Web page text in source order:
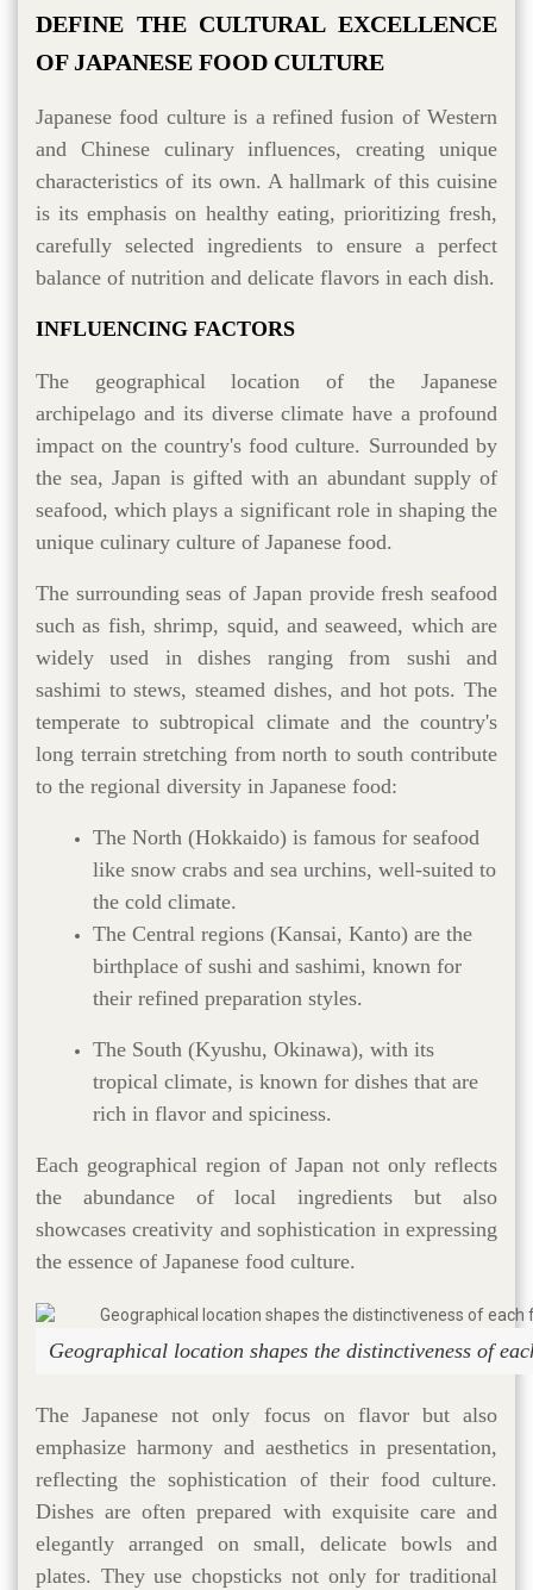
DEFINE THE CULTURAL EXCELLENCE
OF JAPANESE FOOD CULTURE
Japanese food culture is a refined fusion of Western
and Chinese culinary influences, creating unique
characteristics of its own. A hallmark of this cuisine
is its emphasis on healthy eating, prioritizing fresh,
carefully selected ingredients to ensure a perfect
balance of nutrition and delicate flavors in each dish.
INFLUENCING FACTORS
The geographical location of the Japanese
archipelago and its diverse climate have a profound
impact on the country's food culture. Surrounded by
the sea, Japan is gifted with an abundant supply of
seafood, which plays a significant role in shaping the
unique culinary culture of Japanese food.
The surrounding seas of Japan provide fresh seafood
such as fish, shrimp, squid, and seaweed, which are
widely used in dishes ranging from sushi and
sashimi to stews, steamed dishes, and hot pots. The
temperate to subtropical climate and the country's
long terrain stretching from north to south contribute
to the regional diversity in Japanese food:
The North (Hokkaido) is famous for seafood
like snow crabs and sea urchins, well-suited to
the cold climate.
The Central regions (Kansai, Kanto) are the
birthplace of sushi and sashimi, known for
their refined preparation styles.
The South (Kyushu, Okinawa), with its
tropical climate, is known for dishes that are
rich in flavor and spiciness.
Each geographical region of Japan not only reflects
the abundance of local ingredients but also
showcases creativity and sophistication in expressing
the essence of Japanese food culture.
Geographical location shapes the distinctiveness of
The Japanese not only focus on flavor but also
emphasize harmony and aesthetics in presentation,
reflecting the sophistication of their food culture.
Dishes are often prepared with exquisite care and
elegantly arranged on small, delicate bowls and
plates. They use chopsticks not only for traditional